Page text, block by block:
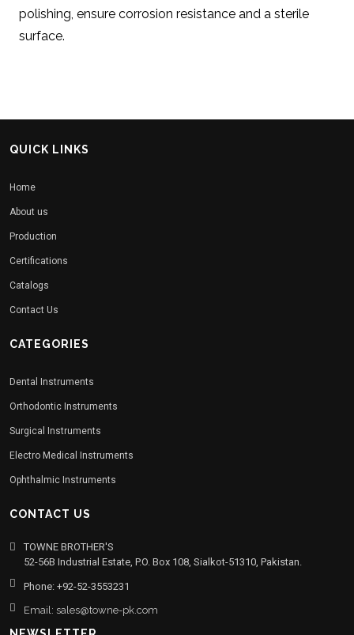
polishing, ensure corrosion resistance and a sterile
surface.
QUICK LINKS
Home
About us
Production
Certifications
Catalogs
Contact Us
CATEGORIES
Dental Instruments
Orthodontic Instruments
Surgical Instruments
Electro Medical Instruments
Ophthalmic Instruments
CONTACT US
TOWNE BROTHER'S
52-56B Industrial Estate, P.O. Box 108, Sialkot-51310, Pakistan.
Phone: +92-52-3553231
Email: sales@towne-pk.com